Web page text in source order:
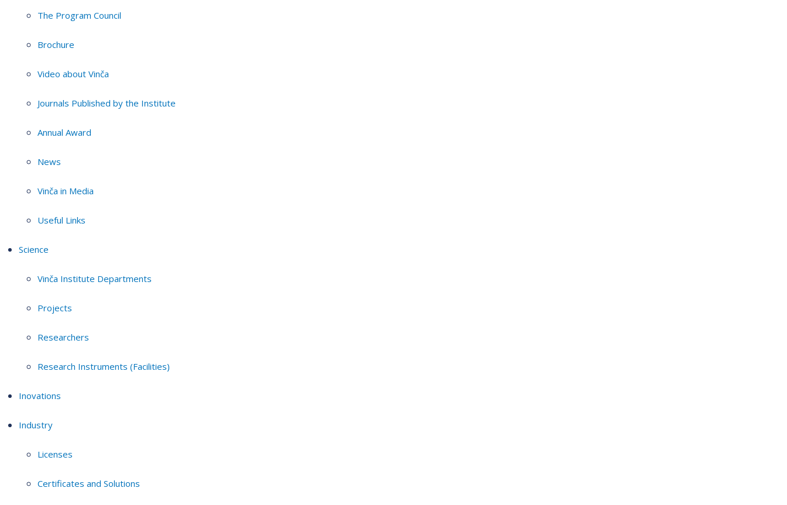
The Program Council
Brochure
Video about Vinča
Journals Published by the Institute
Annual Award
News
Vinča in Media
Useful Links
Science
Vinča Institute Departments
Projects
Researchers
Research Instruments (Facilities)
Inovations
Industry
Licenses
Certificates and Solutions